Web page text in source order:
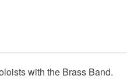
with the Brass Band.